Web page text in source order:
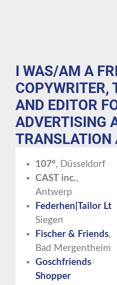
I WAS/AM A
COPYWRITER,
AND EDITOR
ADVERTISING
TRANSLATION
107°, Düsseldorf
CAST inc.,
Antwerp
Federhen|Tailor Ltd.
Siegen
Fischer & Friends,
Bad Mergentheim
Goschfriends
Shopper